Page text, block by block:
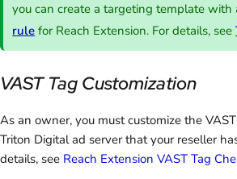
you can create a targeting template
rule for Reach Extension. For details, see
VAST Tag Customization
As an owner, you must customize the
Triton Digital ad server that your reseller
details, see Reach Extension VAST Tag